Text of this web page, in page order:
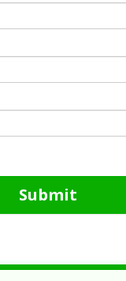
Submit